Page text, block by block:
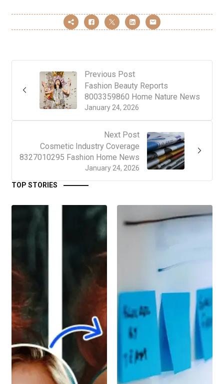
Previous Post
January 24, 2026
Fashion Beauty Reports
8003359860 Home Nature News
Next Post
January 24, 2026
Cosmetic Industry Coverage
8327010295 Fashion Home News
TOP STORIES